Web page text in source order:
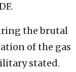
the brutal
of the gas
stated.